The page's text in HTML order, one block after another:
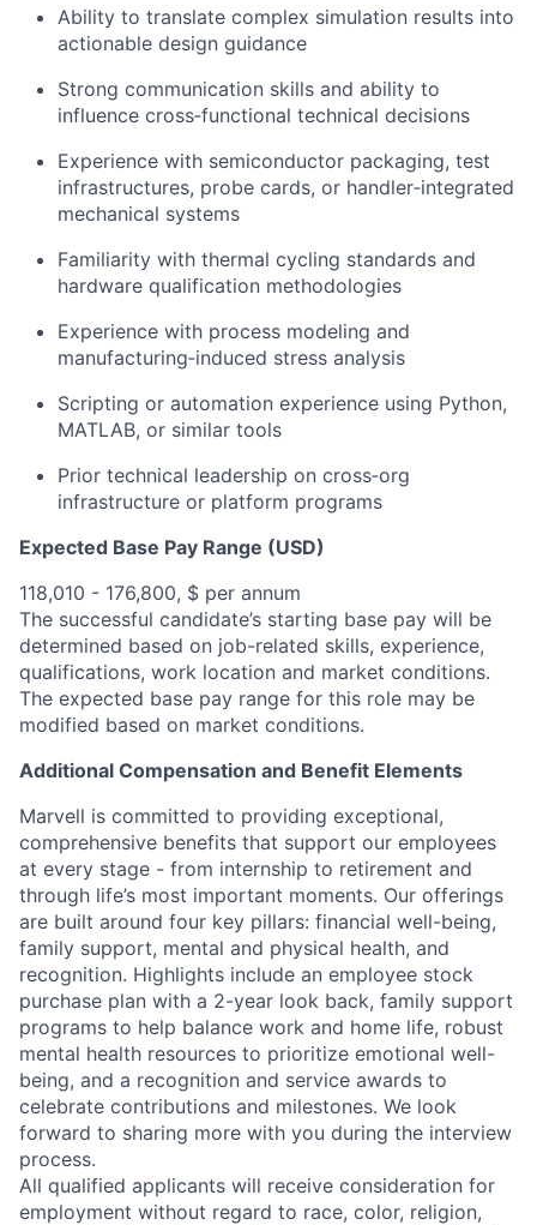
Ability to translate complex simulation results into
actionable design guidance
Strong communication skills and ability to
influence cross‑functional technical decisions
Experience with semiconductor packaging, test
infrastructures, probe cards, or handler‑integrated
mechanical systems
Familiarity with thermal cycling standards and
hardware qualification methodologies
Experience with process modeling and
manufacturing‑induced stress analysis
Scripting or automation experience using Python,
MATLAB, or similar tools
Prior technical leadership on cross‑org
infrastructure or platform programs
Expected Base Pay Range (USD)
118,010 - 176,800, $ per annum
The successful candidate’s starting base pay will be
determined based on job-related skills, experience,
qualifications, work location and market conditions.
The expected base pay range for this role may be
modified based on market conditions.
Additional Compensation and Benefit Elements
Marvell is committed to providing exceptional,
comprehensive benefits that support our employees
at every stage - from internship to retirement and
through life’s most important moments. Our offerings
are built around four key pillars: financial well-being,
family support, mental and physical health, and
recognition. Highlights include an employee stock
purchase plan with a 2-year look back, family support
programs to help balance work and home life, robust
mental health resources to prioritize emotional well-
being, and a recognition and service awards to
celebrate contributions and milestones. We look
forward to sharing more with you during the interview
process.
All qualified applicants will receive consideration for
employment without regard to race, color, religion,